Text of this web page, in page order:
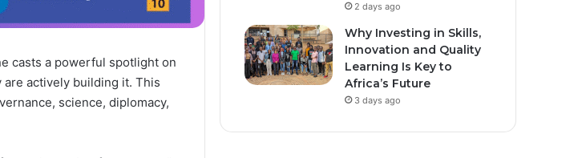
casts a powerful spotlight on
actively building it. This
science, diplomacy,
2 days ago
Why Investing in Skills,
Innovation and Quality
Learning Is Key to
Africa’s Future
3 days ago